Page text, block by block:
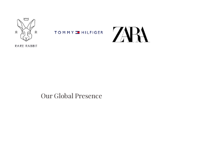
Our Global Presence